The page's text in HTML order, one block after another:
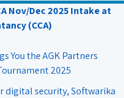
Nov/Dec 2025 Intake at
(CCA)
You the AGK Partners
2025
digital security, Softwarika